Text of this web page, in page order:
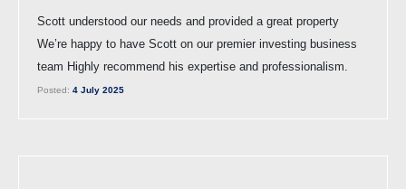
Scott understood our needs and provided a great property
We’re happy to have Scott on our premier investing business
team Highly recommend his expertise and professionalism.
Posted: 4 July 2025